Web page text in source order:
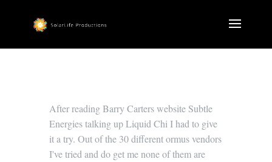
After reading Barry Carters website Subtle
Energies talking up Liquid Chi I had to give
it a try. Out of the 30 different ormus vendors
I've tried and do get me none of them are